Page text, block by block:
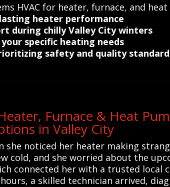
HVAC for heater, furnace, and
heater performance
during chilly Valley City winters
specific heating needs
safety and quality
Furnace & Heat
in Valley City
she noticed her heater making
cold, and she worried about the
connected her with a trusted local
a skilled technician arrived,